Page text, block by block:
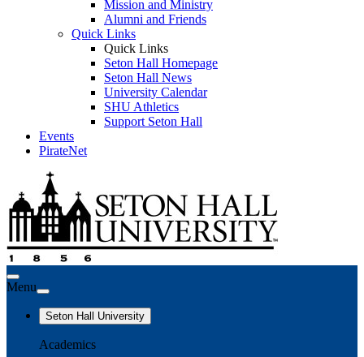
Mission and Ministry
Alumni and Friends
Quick Links
Quick Links
Seton Hall Homepage
Seton Hall News
University Calendar
SHU Athletics
Support Seton Hall
Events
PirateNet
Menu
Seton Hall University
Academics